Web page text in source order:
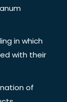
in which
with their
of